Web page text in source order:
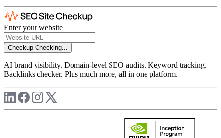
Enter your website
Checkup Checking...
AI brand visibility. Domain-level SEO audits. Keyword tracking.
Backlinks checker. Plus much more, all in one platform.